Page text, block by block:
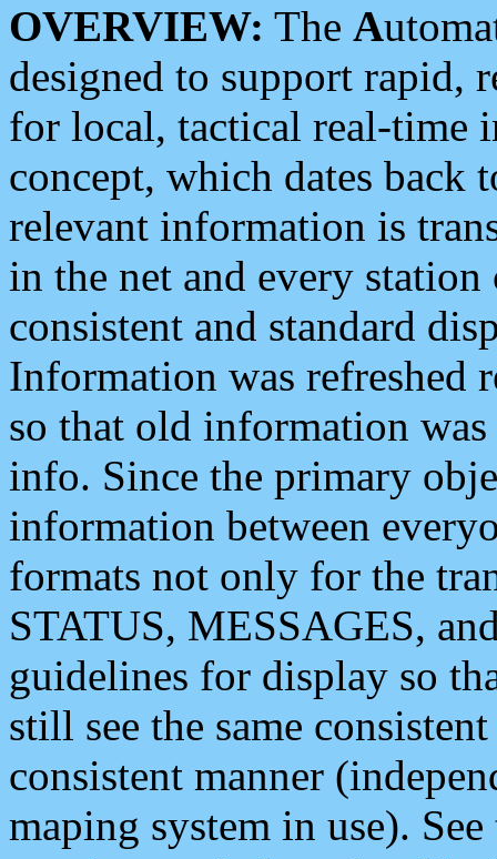
OVERVIEW: The A
designed to support rapid,
for local, tactical real-time
concept, which dates back
relevant information is
in the net and every
consistent and standard
Information was refreshed
so that old information
info. Since the primary
information between
formats not only for the
STATUS, MESSAGES,
guidelines for display so
still see the same
consistent manner
maping system in use).